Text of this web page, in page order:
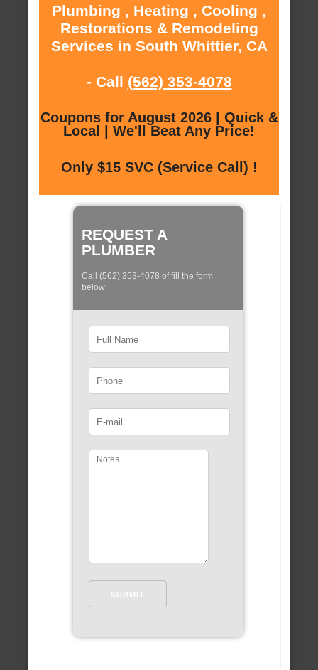
Plumbing , Heating , Cooling ,
Restorations & Remodeling
Services in South Whittier, CA
- Call (562) 353-4078
Coupons for August 2026 | Quick &
Local | We'll Beat Any Price!
Only $15 SVC (Service Call) !
REQUEST A
PLUMBER
Call (562) 353-4078 of fill the form
below: